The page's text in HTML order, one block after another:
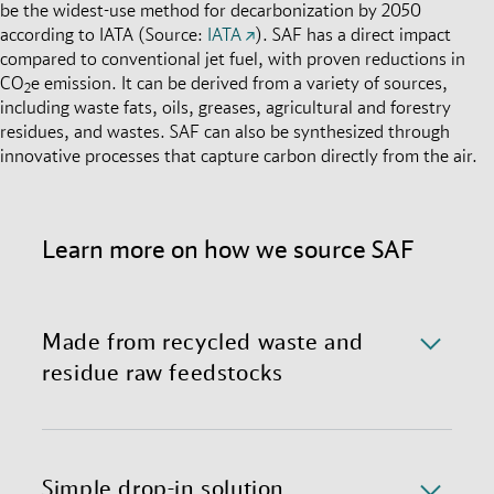
be the widest-use method for decarbonization by 2050
according to IATA (Source: IATA
). SAF has a direct impact
compared to conventional jet fuel, with proven reductions in
CO2e emission. It can be derived from a variety of sources,
including waste fats, oils, greases, agricultural and forestry
residues, and wastes. SAF can also be synthesized through
innovative processes that capture carbon directly from the air.
Learn more on how we source SAF
Made from recycled waste and
residue raw feedstocks
We currently source SAF made through Hydro-
derived from used cooking oil and animal fats. We
Simple drop-in solution